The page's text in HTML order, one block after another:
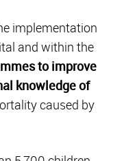
implementation
and within the
to improve
knowledge of
caused by